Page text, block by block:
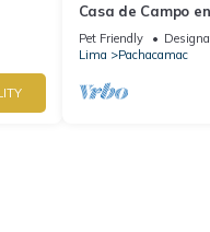
Casa de Campo
Mascotas
Pet Friendly
Lima
Pachacamac